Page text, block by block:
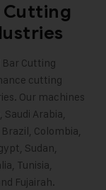
Cutting
Bar Cutting
cutting
Our machines
Arabia,
Colombia,
Sudan,
Tunisia,
Fujairah.